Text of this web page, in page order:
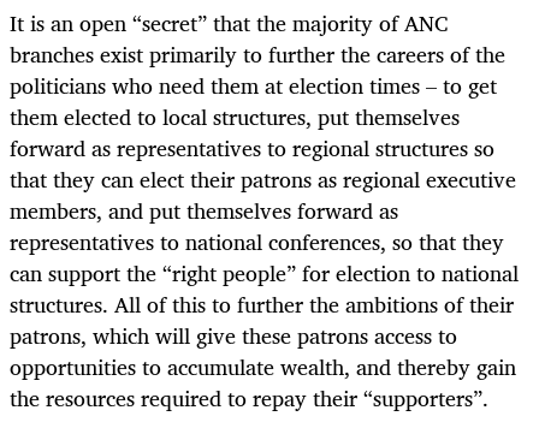
It is an open “secret” that the majority of ANC
branches exist primarily to further the careers of the
politicians who need them at election times – to get
them elected to local structures, put themselves
forward as representatives to regional structures so
that they can elect their patrons as regional executive
members, and put themselves forward as
representatives to national conferences, so that they
can support the “right people” for election to national
structures. All of this to further the ambitions of their
patrons, which will give these patrons access to
opportunities to accumulate wealth, and thereby gain
the resources required to repay their “supporters”.